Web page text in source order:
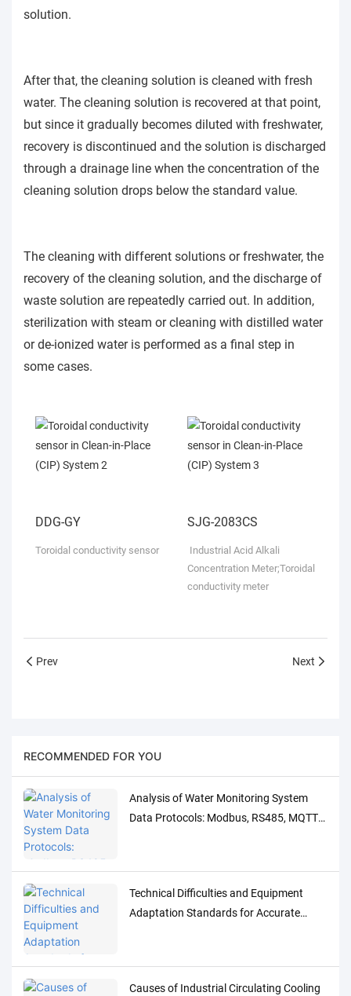
solution.
After that, the cleaning solution is cleaned with fresh
water. The cleaning solution is recovered at that point,
but since it gradually becomes diluted with freshwater,
recovery is discontinued and the solution is discharged
through a drainage line when the concentration of the
cleaning solution drops below the standard value.
The cleaning with different solutions or freshwater, the
recovery of the cleaning solution, and the discharge of
waste solution are repeatedly carried out. In addition,
sterilization with steam or cleaning with distilled water
or de-ionized water is performed as a final step in
some cases.
DDG-GY
Toroidal conductivity sensor
SJG-2083CS
Industrial Acid Alkali
Concentration Meter;Toroidal
conductivity meter
Prev Next
RECOMMENDED FOR YOU
Analysis of Water Monitoring System
Data Protocols: Modbus, RS485, MQTT
Technical Difficulties and Equipment
Adaptation Standards for Accurate
Causes of Industrial Circulating Cooling